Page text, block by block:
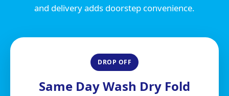
and delivery adds doorstep convenience.
DROP OFF
Same Day Wash Dry Fold